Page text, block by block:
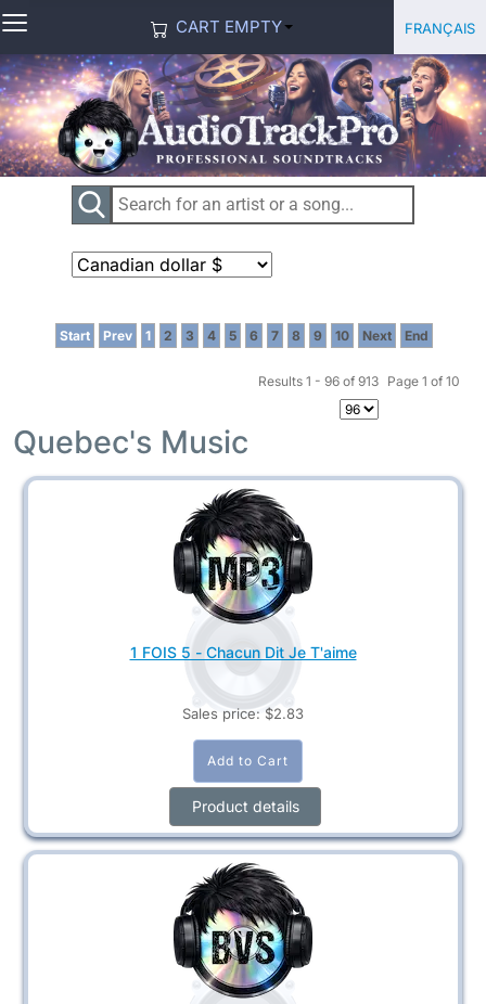
≡ CART EMPTY Français
Start Prev 1 2 3 4 5 6 7 8 9 10 Next End
Page 1 of 10
Results 1 - 96 of 913
Quebec's Music
1 FOIS 5 - Chacun Dit Je T'aime
Sales price: $2.83
Product details